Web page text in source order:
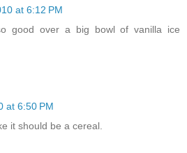
at 6:12 PM
good over a big bowl of vanilla ice
at 6:50 PM
it should be a cereal.